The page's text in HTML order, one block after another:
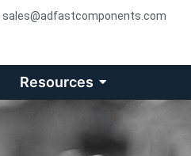
sales@adfastcomponents.com
Resources